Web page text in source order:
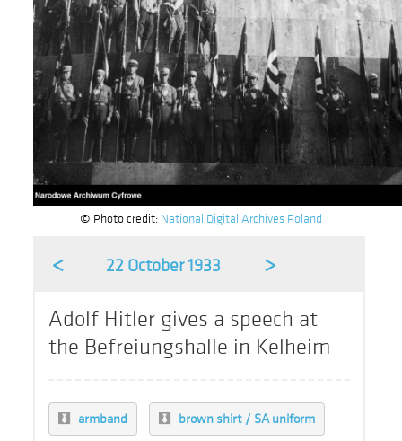
© Photo credit: National Digital Archives Poland
< 22 October 1933 >
Adolf Hitler gives a speech at
the Befreiungshalle in Kelheim
armband brown shirt / SA uniform